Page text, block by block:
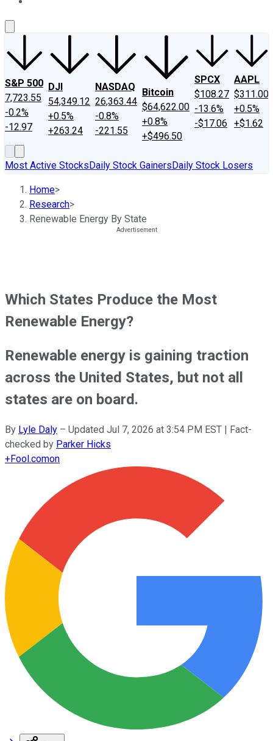
S&P 500
7,723.55
-0.2%
-12.97
DJI
54,349.12
+0.5%
+263.24
NASDAQ
26,363.44
-0.8%
-221.55
Bitcoin
$64,622.00
+0.8%
+$496.50
SPCX
$108.27
-13.6%
-$17.06
AAPL
$311.00
+0.5%
+$1.62
Most Active StocksDaily Stock GainersDaily Stock Losers
Home>
Research>
Renewable Energy By State
Which States Produce the Most
Renewable Energy?
Renewable energy is gaining traction
across the United States, but not all
states are on board.
By Lyle Daly – Updated Jul 7, 2026 at 3:54 PM EST | Fact-
checked by Parker Hicks
+Fool.comon